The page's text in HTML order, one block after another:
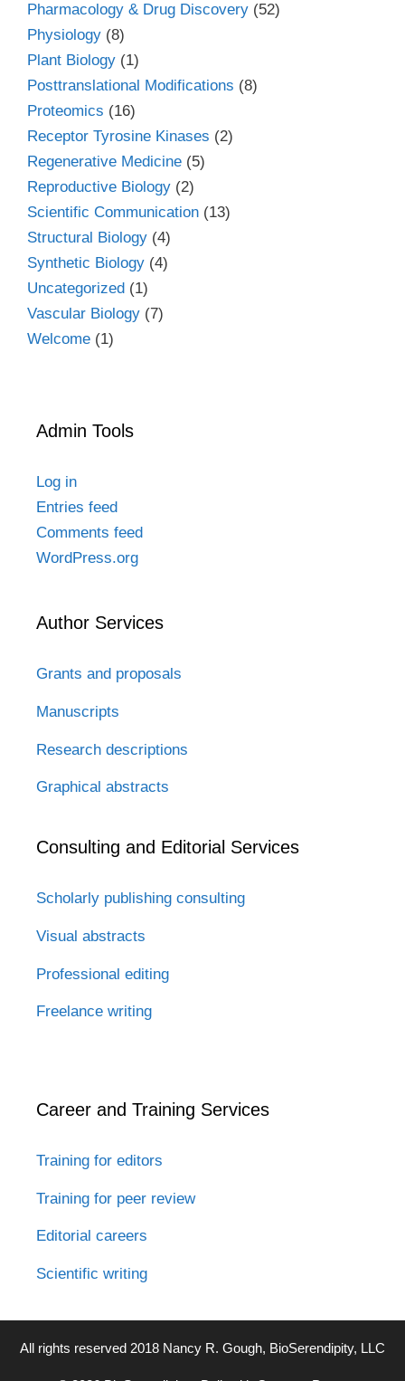
Pharmacology & Drug Discovery (52)
Physiology (8)
Plant Biology (1)
Posttranslational Modifications (8)
Proteomics (16)
Receptor Tyrosine Kinases (2)
Regenerative Medicine (5)
Reproductive Biology (2)
Scientific Communication (13)
Structural Biology (4)
Synthetic Biology (4)
Uncategorized (1)
Vascular Biology (7)
Welcome (1)
Admin Tools
Log in
Entries feed
Comments feed
WordPress.org
Author Services
Grants and proposals
Manuscripts
Research descriptions
Graphical abstracts
Consulting and Editorial Services
Scholarly publishing consulting
Visual abstracts
Professional editing
Freelance writing
Career and Training Services
Training for editors
Training for peer review
Editorial careers
Scientific writing
All rights reserved 2018 Nancy R. Gough, BioSerendipity, LLC